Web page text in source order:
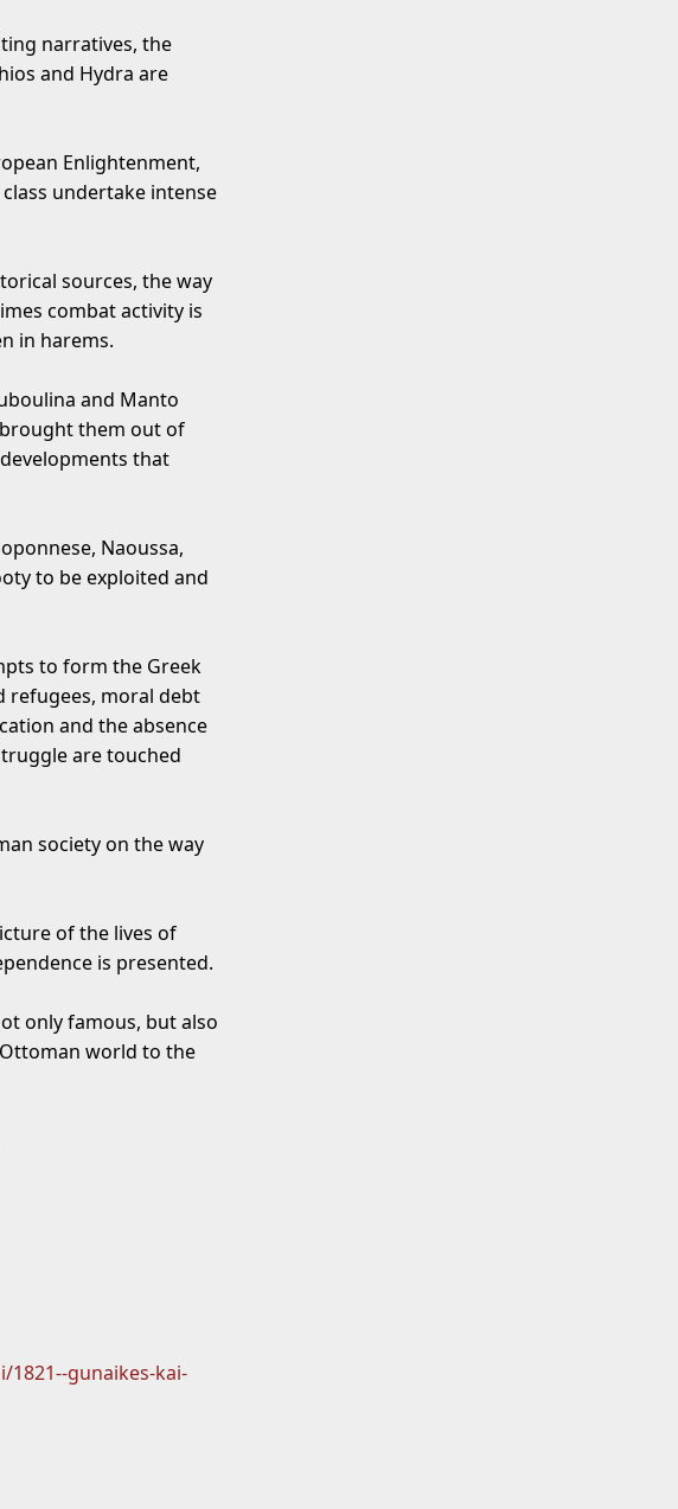
narratives, the
and Hydra are
Enlightenment,
undertake intense
sources, the way
combat activity is
in harems.
and Manto
them out of
that
Naoussa,
to be exploited and
to form the Greek
refugees, moral debt
and the absence
are touched
society on the way
of the lives of
is presented.
only famous, but also
world to the
gunaikes-kai-